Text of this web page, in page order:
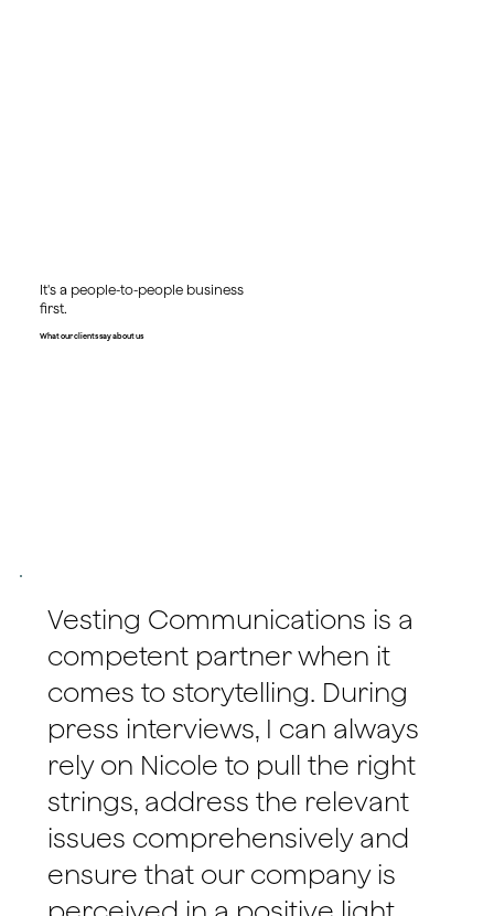
It's a people-to-people business
first.
What our clients say about us
Vesting Communications is a
competent partner when it
comes to storytelling. During
press interviews, I can always
rely on Nicole to pull the right
strings, address the relevant
issues comprehensively and
ensure that our company is